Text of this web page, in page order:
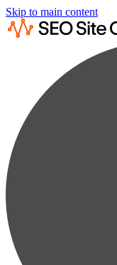
Skip to main content